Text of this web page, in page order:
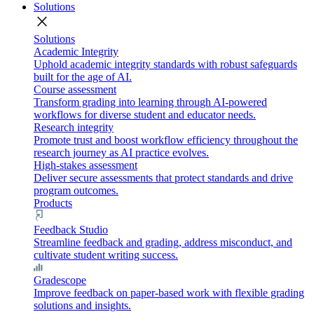
Solutions
close
Solutions
Academic Integrity
Uphold academic integrity standards with robust safeguards
built for the age of AI.
Course assessment
Transform grading into learning through AI-powered
workflows for diverse student and educator needs.
Research integrity
Promote trust and boost workflow efficiency throughout the
research journey as AI practice evolves.
High-stakes assessment
Deliver secure assessments that protect standards and drive
program outcomes.
Products
Feedback Studio
Streamline feedback and grading, address misconduct, and
cultivate student writing success.
Gradescope
Improve feedback on paper-based work with flexible grading
solutions and insights.